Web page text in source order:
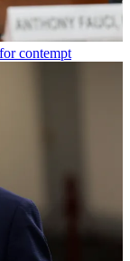
contempt